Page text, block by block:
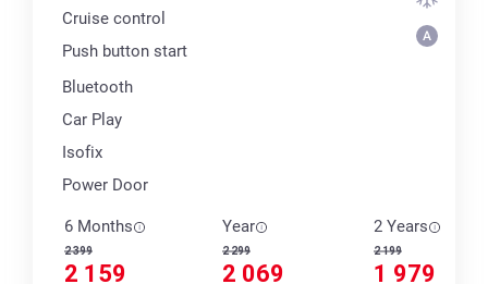
Cruise control
Push button start
Bluetooth
Car Play
Isofix
Power Door
6 Months
2 399
2 159
Year
2 299
2 069
2 Years
2 199
1 979